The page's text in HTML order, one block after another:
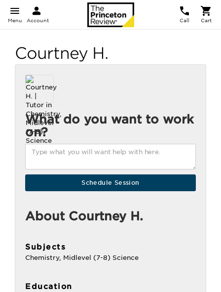
Menu Account Call Cart
Courtney H.
What do you want to work
on?
About Courtney H.
Subjects
Chemistry, Midlevel (7-8) Science
Education